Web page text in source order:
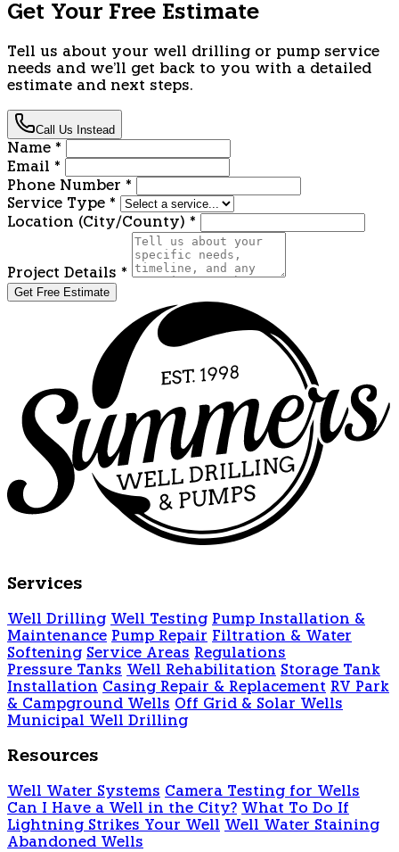
Get Your Free Estimate
Tell us about your well drilling or pump service
needs and we'll get back to you with a detailed
estimate and next steps.
Call Us Instead
Name *
Email *
Phone Number *
Service Type *
Location (City/County) *
Project Details *
Get Free Estimate
Services
Well Drilling Well Testing Pump Installation &
Maintenance Pump Repair Filtration & Water
Softening Service Areas Regulations
Pressure Tanks Well Rehabilitation Storage Tank
Installation Casing Repair & Replacement RV Park
& Campground Wells Off Grid & Solar Wells
Municipal Well Drilling
Resources
Well Water Systems Camera Testing for Wells
Can I Have a Well in the City? What To Do If
Lightning Strikes Your Well Well Water Staining
Abandoned Wells